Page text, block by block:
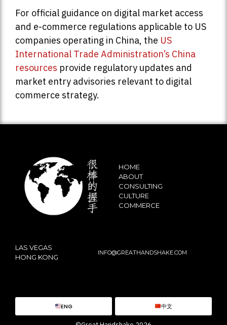
For official guidance on digital market access
and e-commerce regulations applicable to US
companies operating in China, the US
International Trade Administration’s China
resources provide regulatory updates and
market entry advisories relevant to digital
commerce strategy.
HOME
ABOUT
CONSULTING
CULTURE
COMMERCE
LAS VEGAS
HONG KONG
INFO@GREATHANDSHAKE.COM
ENG 中文